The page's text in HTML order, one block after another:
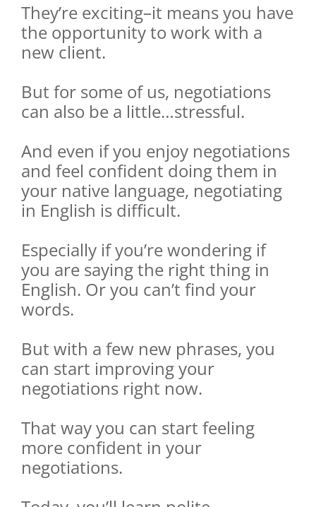
They’re exciting–it means you have
the opportunity to work with a
new client.
But for some of us, negotiations
can also be a little…stressful.
And even if you enjoy negotiations
and feel confident doing them in
your native language, negotiating
in English is difficult.
Especially if you’re wondering if
you are saying the right thing in
English. Or you can’t find your
words.
But with a few new phrases, you
can start improving your
negotiations right now.
That way you can start feeling
more confident in your
negotiations.